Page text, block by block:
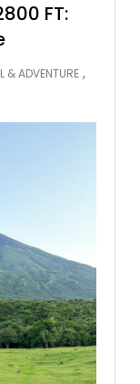
FT:
& ADVENTURE ,